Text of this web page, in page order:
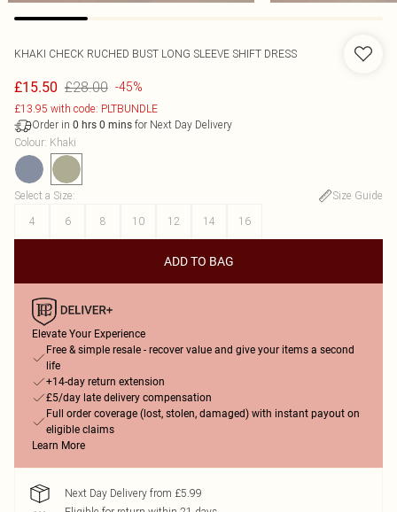
KHAKI CHECK RUCHED BUST LONG SLEEVE SHIFT DRESS
£15.50 £28.00 -45%
£13.95 with code: PLTBUNDLE
Order in 0 hrs 0 mins for Next Day Delivery
Colour: Khaki
Select a Size:
Size Guide
4
6 8 10 12 14 16
ADD TO BAG
Elevate Your Experience
Free & simple resale - recover value and give your items a second
life
+14-day return extension
£5/day late delivery compensation
Full order coverage (lost, stolen, damaged) with instant payout on
eligible claims
Learn More
Next Day Delivery from £5.99